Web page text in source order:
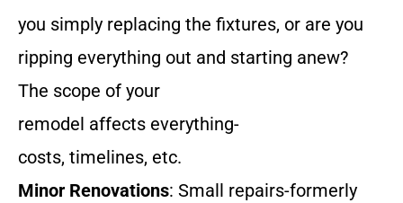
you simply replacing the fixtures, or are you
ripping everything out and starting anew?
The scope of your
remodel affects everything-
costs, timelines, etc.
Minor Renovations: Small repairs-formerly